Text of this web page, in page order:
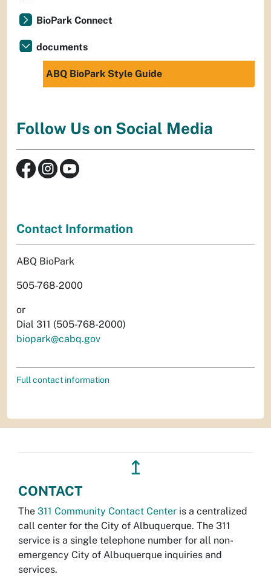
BioPark Connect
documents
ABQ BioPark Style Guide
Follow Us on Social Media
Contact Information
ABQ BioPark
505-768-2000
or
Dial 311 (505-768-2000)
biopark@cabq.gov
Full contact information
↥
CONTACT
The 311 Community Contact Center is a centralized
call center for the City of Albuquerque. The 311
service is a single telephone number for all non-
emergency City of Albuquerque inquiries and
services.